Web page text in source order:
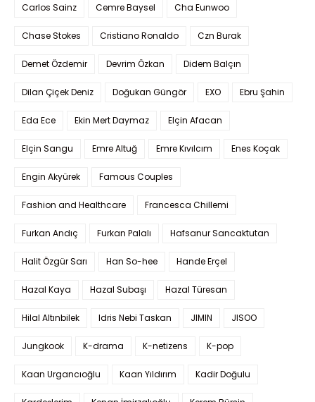
Carlos Sainz Cemre Baysel Cha Eunwoo
Chase Stokes Cristiano Ronaldo Czn Burak
Demet Özdemir Devrim Özkan Didem Balçın
Dilan Çiçek Deniz Doğukan Güngör EXO Ebru Şahin
Eda Ece Ekin Mert Daymaz Elçin Afacan
Elçin Sangu Emre Altuğ Emre Kıvılcım Enes Koçak
Engin Akyürek Famous Couples
Fashion and Healthcare Francesca Chillemi
Furkan Andıç Furkan Palalı Hafsanur Sancaktutan
Halit Özgür Sarı Han So-hee Hande Erçel
Hazal Kaya Hazal Subaşı Hazal Türesan
Hilal Altınbilek Idris Nebi Taskan JIMIN JISOO
Jungkook K-drama K-netizens K-pop
Kaan Urgancıoğlu Kaan Yıldırım Kadir Doğulu